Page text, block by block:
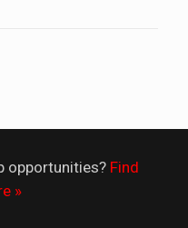
opportunities? Find
»